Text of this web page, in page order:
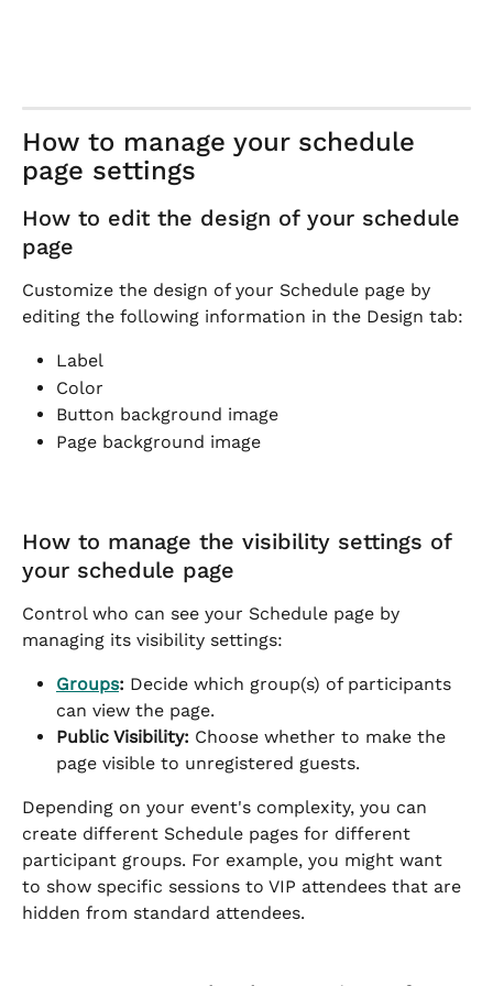
How to manage your schedule
page settings
How to edit the design of your schedule
page
Customize the design of your Schedule page by
editing the following information in the Design tab:
Label
Color
Button background image
Page background image
How to manage the visibility settings of
your schedule page
Control who can see your Schedule page by
managing its visibility settings:
Groups: Decide which group(s) of participants
can view the page.
Public Visibility: Choose whether to make the
page visible to unregistered guests.
Depending on your event's complexity, you can
create different Schedule pages for different
participant groups. For example, you might want
to show specific sessions to VIP attendees that are
hidden from standard attendees.